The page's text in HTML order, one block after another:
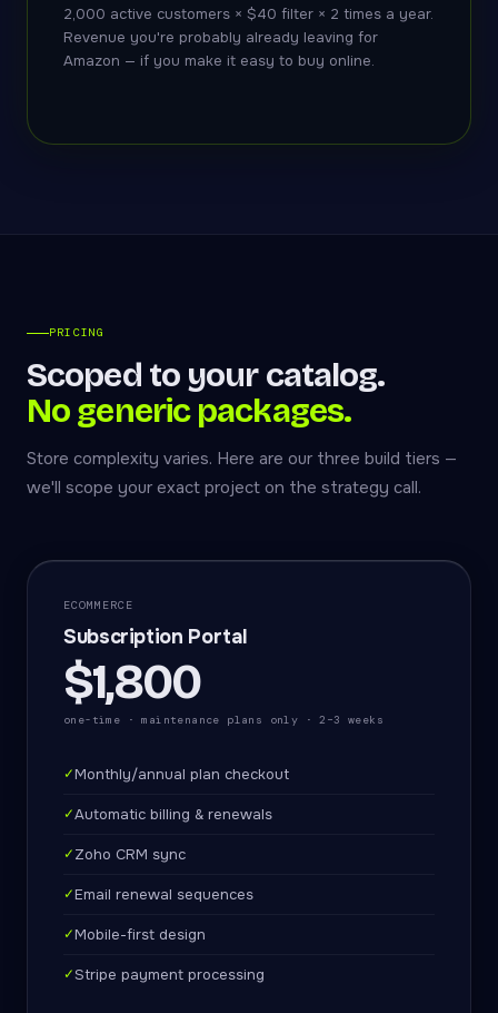
2,000 active customers × $40 filter × 2 times a year.
Revenue you're probably already leaving for
Amazon — if you make it easy to buy online.
PRICING
Scoped to your catalog.
No generic packages.
Store complexity varies. Here are our three build tiers —
we'll scope your exact project on the strategy call.
ECOMMERCE
Subscription Portal
$1,800
one-time · maintenance plans only · 2–3 weeks
✓Monthly/annual plan checkout
✓Automatic billing & renewals
✓Zoho CRM sync
✓Email renewal sequences
✓Mobile-first design
✓Stripe payment processing